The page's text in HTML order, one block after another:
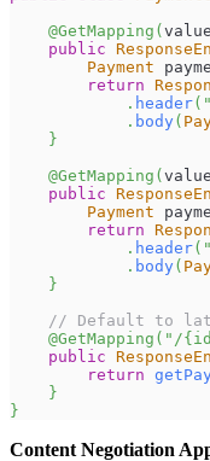
@GetMapping (
public
Payment
return
. header(
. body(
}
@GetMapping (
public
Payment
return
. header(
. body(
}
// Default to
@GetMapping ( "/
public
return
}
}
Content Negotiation